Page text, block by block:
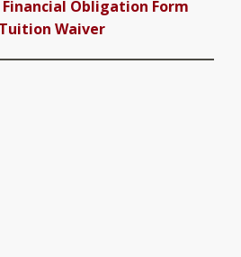
Obligation Form
Waiver